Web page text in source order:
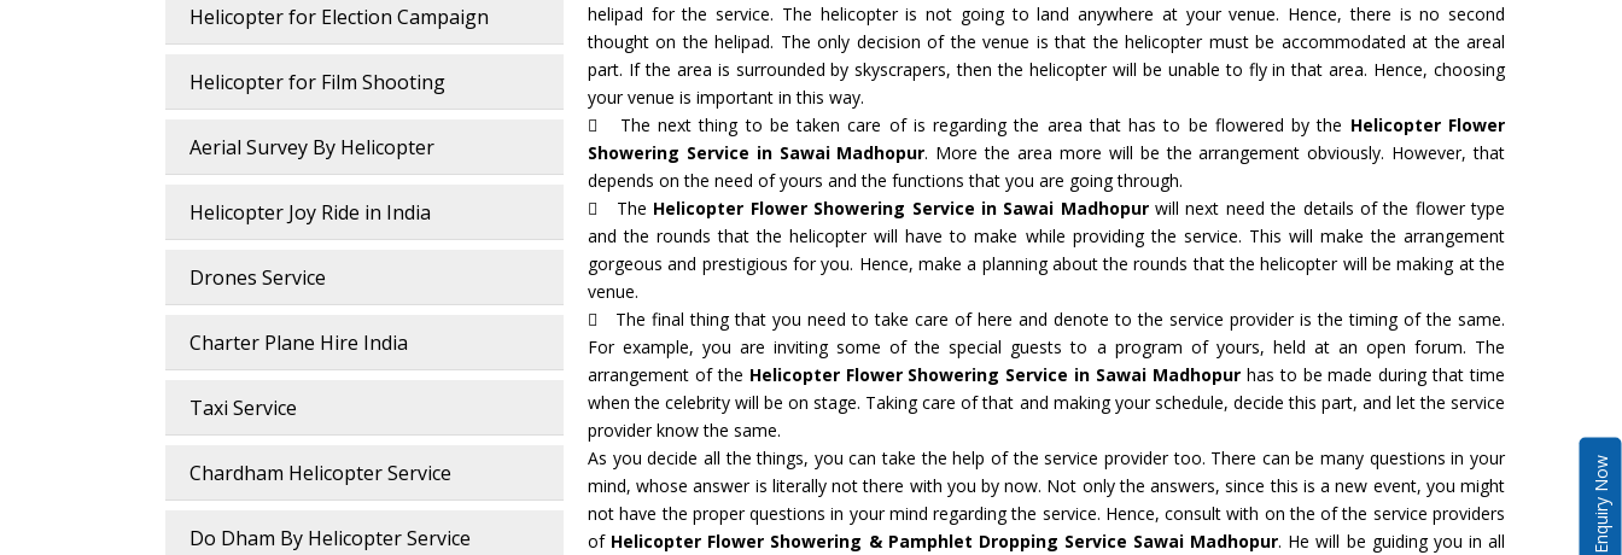
Enquiry Now
helipad for the service. The helicopter is not going to land anywhere at your venue. Hence, there is no second
thought on the helipad. The only decision of the venue is that the helicopter must be accommodated at the areal
part. If the area is surrounded by skyscrapers, then the helicopter will be unable to fly in that area. Hence, choosing
your venue is important in this way.
The next thing to be taken care of is regarding the area that has to be flowered by the Helicopter Flower
Showering Service in Sawai Madhopur. More the area more will be the arrangement obviously. However, that
depends on the need of yours and the functions that you are going through.
The Helicopter Flower Showering Service in Sawai Madhopurwill next need the details of the flower type
and the rounds that the helicopter will have to make while providing the service. This will make the arrangement
gorgeous and prestigious for you. Hence, make a planning about the rounds that the helicopter will be making at the
venue.
The final thing that you need to take care of here and denote to the service provider is the timing of the same.
For example, you are inviting some of the special guests to a program of yours, held at an open forum. The
arrangement of the Helicopter Flower Showering Service in Sawai Madhopurhas to be made during that time
when the celebrity will be on stage. Taking care of that and making your schedule, decide this part, and let the service
provider know the same.
As you decide all the things, you can take the help of the service provider too. There can be many questions in your
mind, whose answer is literally not there with you by now. Not only the answers, since this is a new event, you might
not have the proper questions in your mind regarding the service. Hence, consult with on the of the service providers
of Helicopter Flower Showering & Pamphlet Dropping Service Sawai Madhopur. He will be guiding you in all
Helicopter for Election Campaign
Helicopter for Film Shooting
Aerial Survey By Helicopter
Helicopter Joy Ride in India
Drones Service
Charter Plane Hire India
Taxi Service
Chardham Helicopter Service
Do Dham By Helicopter Service